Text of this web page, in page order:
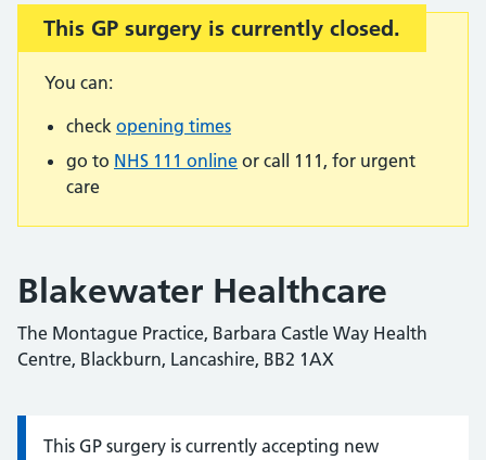
Important:
This GP surgery is currently closed.
You can:
check opening times
go to NHS 111 online or call 111, for urgent
care
Blakewater Healthcare
The Montague Practice, Barbara Castle Way Health
Centre, Blackburn, Lancashire, BB2 1AX
Information:
This GP surgery is currently accepting new